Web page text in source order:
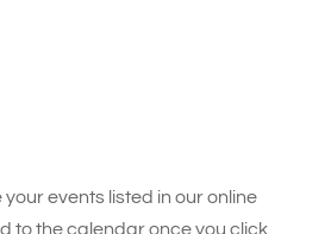
events listed in our online
to the calendar once you click